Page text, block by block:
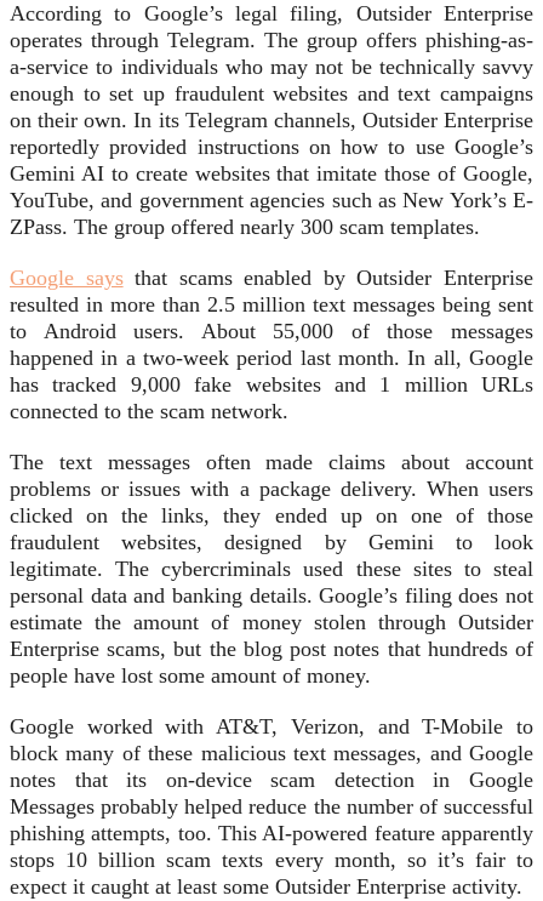
According to Google’s legal filing, Outsider Enterprise
operates through Telegram. The group offers phishing-as-
a-service to individuals who may not be technically savvy
enough to set up fraudulent websites and text campaigns
on their own. In its Telegram channels, Outsider Enterprise
reportedly provided instructions on how to use Google’s
Gemini AI to create websites that imitate those of Google,
YouTube, and government agencies such as New York’s E-
ZPass. The group offered nearly 300 scam templates.
Google saysthat scams enabled by Outsider Enterprise
resulted in more than 2.5 million text messages being sent
to Android users. About 55,000 of those messages
happened in a two-week period last month. In all, Google
has tracked 9,000 fake websites and 1 million URLs
connected to the scam network.
The text messages often made claims about account
problems or issues with a package delivery. When users
clicked on the links, they ended up on one of those
fraudulent websites, designed by Gemini to look
legitimate. The cybercriminals used these sites to steal
personal data and banking details. Google’s filing does not
estimate the amount of money stolen through Outsider
Enterprise scams, but the blog post notes that hundreds of
people have lost some amount of money.
Google worked with AT&T, Verizon, and T-Mobile to
block many of these malicious text messages, and Google
notes that its on-device scam detection in Google
Messages probably helped reduce the number of successful
phishing attempts, too. This AI-powered feature apparently
stops 10 billion scam texts every month, so it’s fair to
expect it caught at least some Outsider Enterprise activity.